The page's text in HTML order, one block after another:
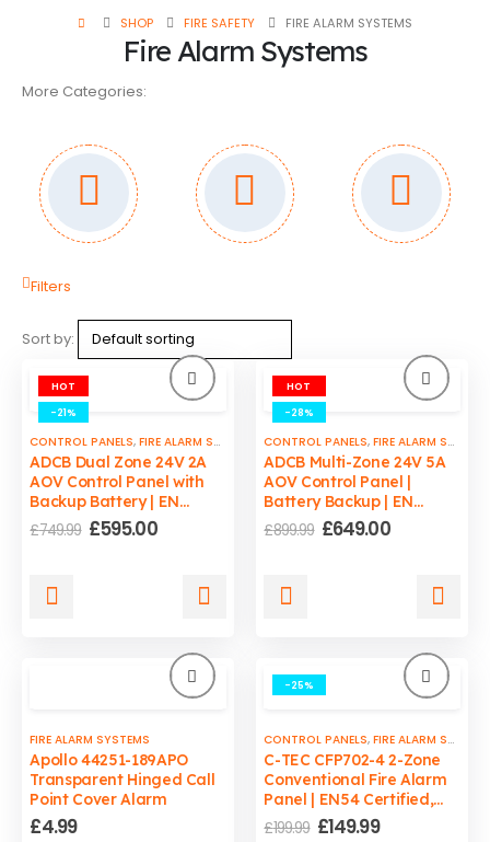
SHOP FIRE SAFETY FIRE ALARM SYSTEMS
Fire Alarm Systems
More Categories:
Filters
Sort by:
HOT
-21%
CONTROL PANELS,FIRE ALARM SYSTEMS ,FIRE SAFETY,SMOKE VENTS CONTROL
ADCB Dual Zone 24V 2A
AOV Control Panel with
Backup Battery | EN
12101-10 Compliant
£749.99 Original
£595.00Current
HOT
-28%
CONTROL PANELS,FIRE ALARM SYSTEMS
ADCB Multi-Zone 24V 5A
AOV Control Panel |
Battery Backup | EN
12101-10 Compliant
£899.99 Original
£649.00Current
FIRE ALARM SYSTEMS
Apollo 44251-189APO
Transparent Hinged Call
Point Cover Alarm
£4.99
-25%
CONTROL PANELS,FIRE ALARM SYSTEMS
C-TEC CFP702-4 2-Zone
Conventional Fire Alarm
Panel | EN54 Certified,
1.5A PSU, LPCB Approved
£199.99 Original
£149.99Current